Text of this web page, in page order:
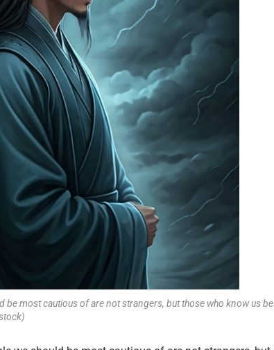
most cautious of are not strangers, but those who know us